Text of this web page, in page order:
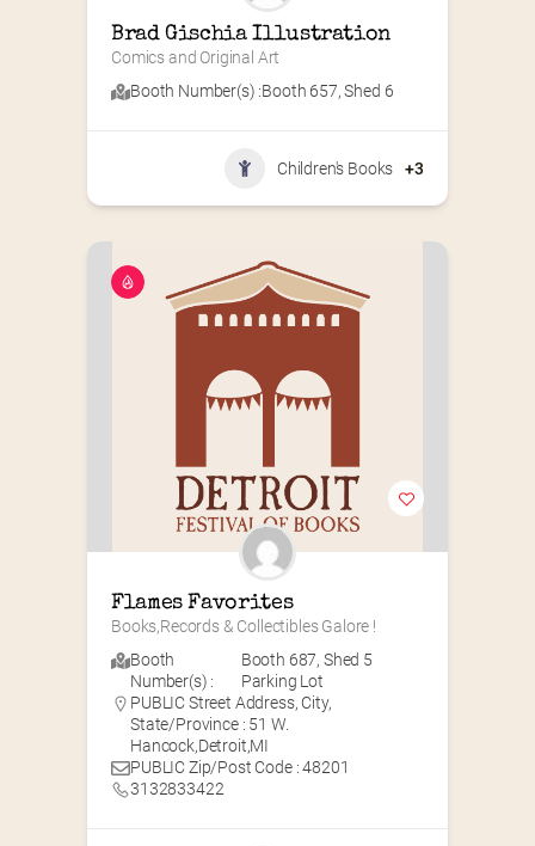
Brad Gischia Illustration
Comics and Original Art
Booth Number(s) :Booth 657,Shed 6
Children's Books +3
Flames Favorites
Books,Records & Collectibles Galore !
Booth
Number(s) :
Booth 687, Shed 5
Parking Lot
PUBLIC Street Address, City,
State/Province : 51 W.
Hancock,Detroit,MI
PUBLIC Zip/Post Code : 48201
3132833422